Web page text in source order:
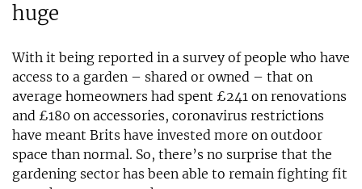
huge
With it being reported in a survey of people who have
access to a garden – shared or owned – that on
average homeowners had spent £241 on renovations
and £180 on accessories, coronavirus restrictions
have meant Brits have invested more on outdoor
space than normal. So, there’s no surprise that the
gardening sector has been able to remain fighting fit